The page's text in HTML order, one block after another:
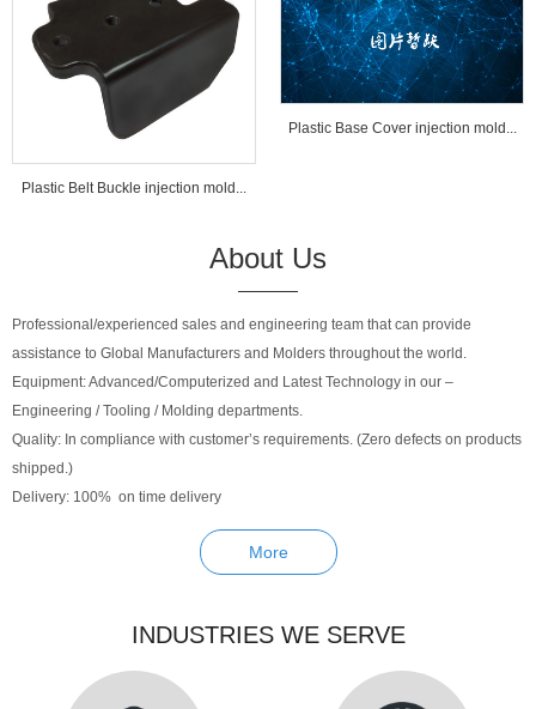
Plastic Belt Buckle injection mold...
Plastic Base Cover injection mold...
About Us
Professional/experienced sales and engineering team that can provide
assistance to Global Manufacturers and Molders throughout the world.
Equipment: Advanced/Computerized and Latest Technology in our –
Engineering / Tooling / Molding departments.
Quality: In compliance with customer’s requirements. (Zero defects on products
shipped.)
Delivery: 100% on time delivery
More
INDUSTRIES WE SERVE